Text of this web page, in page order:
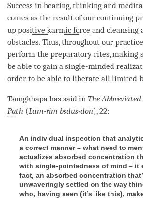
Success in hearing, thinking and
comes as the result of our continuing
up positive karmic force and cleansing
obstacles. Thus, throughout our
perform the preparatory rites, making
be able to gain a single-minded
order to be able to liberate all limited
Tsongkhapa has said in The
Path (Lam-rim bsdus-don), 22:
An individual inspection that
a correct manner – what need to
actualizes absorbed concentration
with single-pointedness of mind – it
fact, an absorbed concentration
unwaveringly settled on the way
who, having seen (it’s like this),